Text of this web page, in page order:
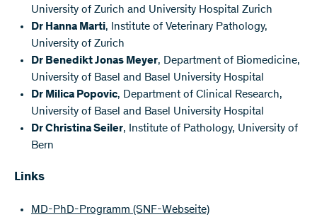
University of Zurich and University Hospital Zurich
Dr Hanna Marti, Institute of Veterinary Pathology,
University of Zurich
Dr Benedikt Jonas Meyer, Department of Biomedicine,
University of Basel and Basel University Hospital
Dr Milica Popovic, Department of Clinical Research,
University of Basel and Basel University Hospital
Dr Christina Seiler, Institute of Pathology, University of
Bern
Links
MD-PhD-Programm (SNF-Webseite)